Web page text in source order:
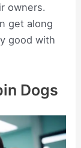
owners.
get along
good with
Dogs